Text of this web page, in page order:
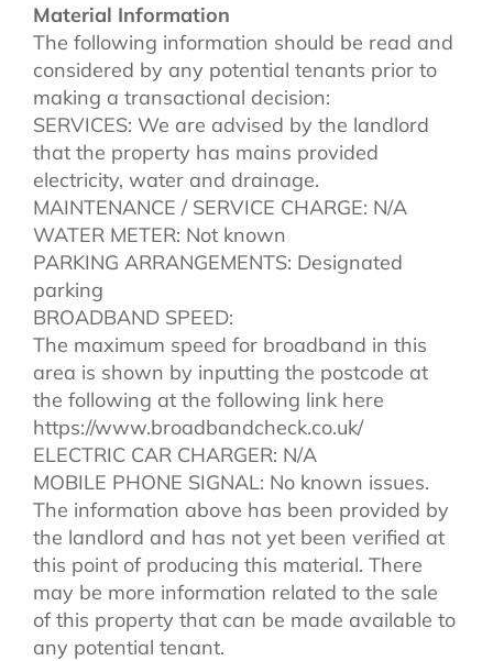
Material Information
The following information should be read and
considered by any potential tenants prior to
making a transactional decision:
SERVICES: We are advised by the landlord
that the property has mains provided
electricity, water and drainage.
MAINTENANCE / SERVICE CHARGE: N/A
WATER METER: Not known
PARKING ARRANGEMENTS: Designated
parking
BROADBAND SPEED:
The maximum speed for broadband in this
area is shown by inputting the postcode at
the following at the following link here
https://www.broadbandcheck.co.uk/
ELECTRIC CAR CHARGER: N/A
MOBILE PHONE SIGNAL: No known issues.
The information above has been provided by
the landlord and has not yet been verified at
this point of producing this material. There
may be more information related to the sale
of this property that can be made available to
any potential tenant.